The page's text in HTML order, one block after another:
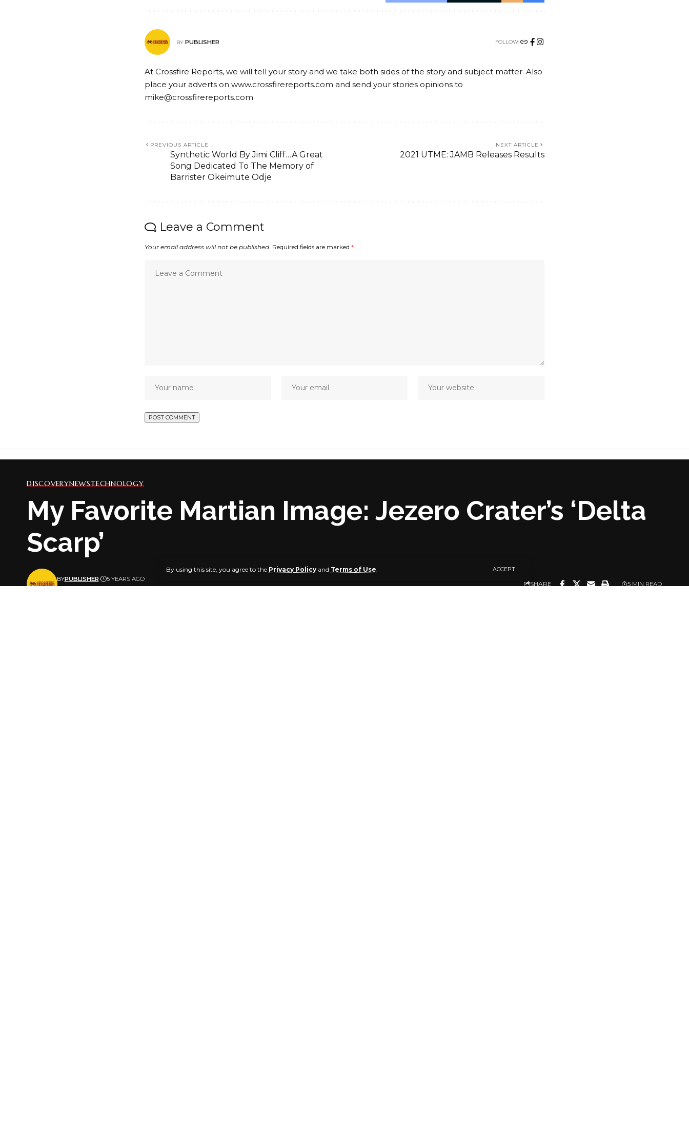
By using this site, you agree to the Privacy Policy and Terms of Use ACCEPT
BY PUBLISHER FOLLOW:
At Crossfire Reports, we will tell your story and we take both sides of the story and subject matter. Also
place your adverts on www.crossfirereports.com and send your stories opinions to
mike@crossfirereports.com
PREVIOUS ARTICLE
Synthetic World By Jimi Cliff…A Great
Song Dedicated To The Memory of
Barrister Okeimute Odje
NEXT ARTICLE
2021 UTME: JAMB Releases Results
Leave a Comment
Your email address will not be published. Required fields are marked *
DISCOVERYNEWSTECHNOLOGY
My Favorite Martian Image: Jezero Crater’s ‘Delta
Scarp’
BYPUBLISHER 5 YEARS AGO
SHARE 5 MIN READ